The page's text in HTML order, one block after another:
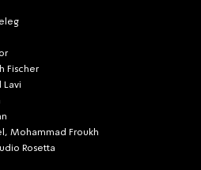
Fischer
Lavi
Mohammad Froukh
Rosetta